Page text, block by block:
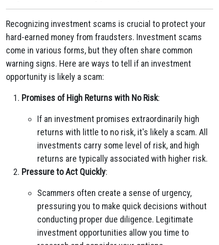
Recognizing investment scams is crucial to protect your
hard-earned money from fraudsters. Investment scams
come in various forms, but they often share common
warning signs. Here are ways to tell if an investment
opportunity is likely a scam:
Promises of High Returns with No Risk:
If an investment promises extraordinarily high
returns with little to no risk, it's likely a scam. All
investments carry some level of risk, and high
returns are typically associated with higher risk.
Pressure to Act Quickly:
Scammers often create a sense of urgency,
pressuring you to make quick decisions without
conducting proper due diligence. Legitimate
investment opportunities allow you time to